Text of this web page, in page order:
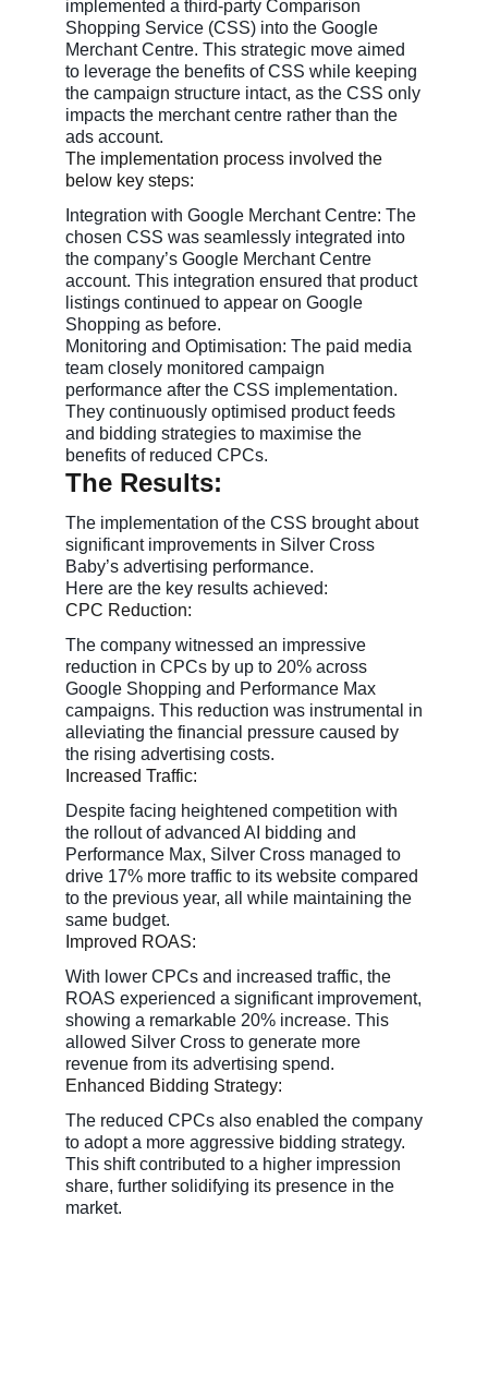
implemented a third-party Comparison
Shopping Service (CSS) into the Google
Merchant Centre. This strategic move aimed
to leverage the benefits of CSS while keeping
the campaign structure intact, as the CSS only
impacts the merchant centre rather than the
ads account.
The implementation process involved the
below key steps:
Integration with Google Merchant Centre: The
chosen CSS was seamlessly integrated into
the company’s Google Merchant Centre
account. This integration ensured that product
listings continued to appear on Google
Shopping as before.
Monitoring and Optimisation: The paid media
team closely monitored campaign
performance after the CSS implementation.
They continuously optimised product feeds
and bidding strategies to maximise the
benefits of reduced CPCs.
The Results:
The implementation of the CSS brought about
significant improvements in Silver Cross
Baby’s advertising performance.
Here are the key results achieved:
CPC Reduction:
The company witnessed an impressive
reduction in CPCs by up to 20% across
Google Shopping and Performance Max
campaigns. This reduction was instrumental in
alleviating the financial pressure caused by
the rising advertising costs.
Increased Traffic:
Despite facing heightened competition with
the rollout of advanced AI bidding and
Performance Max, Silver Cross managed to
drive 17% more traffic to its website compared
to the previous year, all while maintaining the
same budget.
Improved ROAS:
With lower CPCs and increased traffic, the
ROAS experienced a significant improvement,
showing a remarkable 20% increase. This
allowed Silver Cross to generate more
revenue from its advertising spend.
Enhanced Bidding Strategy:
The reduced CPCs also enabled the company
to adopt a more aggressive bidding strategy.
This shift contributed to a higher impression
share, further solidifying its presence in the
market.